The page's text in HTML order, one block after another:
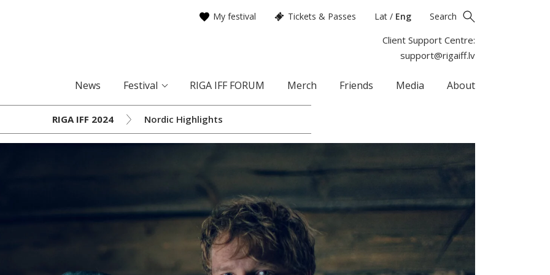
My festival Tickets & Passes Lat / Eng Search
Client Support Centre:
support@rigaiff.lv
News Festival RIGA IFF FORUM Merch Friends Media About
RIGA IFF 2024 Nordic Highlights